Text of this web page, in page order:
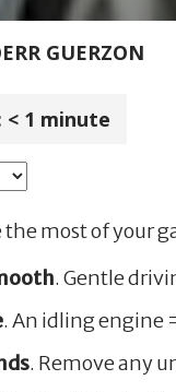
GUERZON
< 1 minute
most of your
. Gentle
. An idling engine
. Remove any